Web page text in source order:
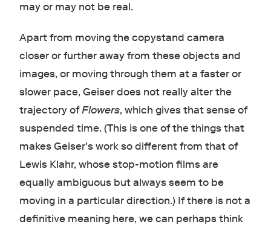
may or may not be real.
Apart from moving the copystand camera
closer or further away from these objects and
images, or moving through them at a faster or
slower pace, Geiser does not really alter the
trajectory ofFlowers, which gives that sense of
suspended time. (This is one of the things that
makes Geiser's work so different from that of
Lewis Klahr, whose stop-motion films are
equally ambiguous but always seem to be
moving in a particular direction.) If there is not a
definitive meaning here, we can perhaps think